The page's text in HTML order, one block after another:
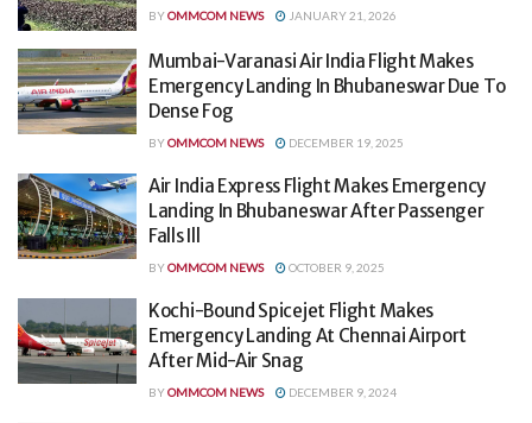
BYOMMCOM NEWS JANUARY 21, 2026
Mumbai-Varanasi Air India Flight Makes
Emergency Landing In Bhubaneswar Due To
Dense Fog
BYOMMCOM NEWS DECEMBER 19, 2025
Air India Express Flight Makes Emergency
Landing In Bhubaneswar After Passenger
Falls Ill
BYOMMCOM NEWS OCTOBER 9, 2025
Kochi-Bound Spicejet Flight Makes
Emergency Landing At Chennai Airport
After Mid-Air Snag
BYOMMCOM NEWS DECEMBER 9, 2024